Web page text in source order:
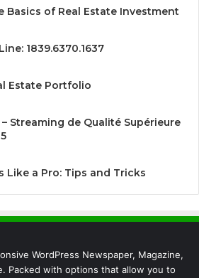
Basics of Real Estate Investment
1839.6370.1637
Estate Portfolio
Streaming de Qualité Supérieure
Like a Pro: Tips and Tricks
WordPress Newspaper, Magazine,
Packed with options that allow you to